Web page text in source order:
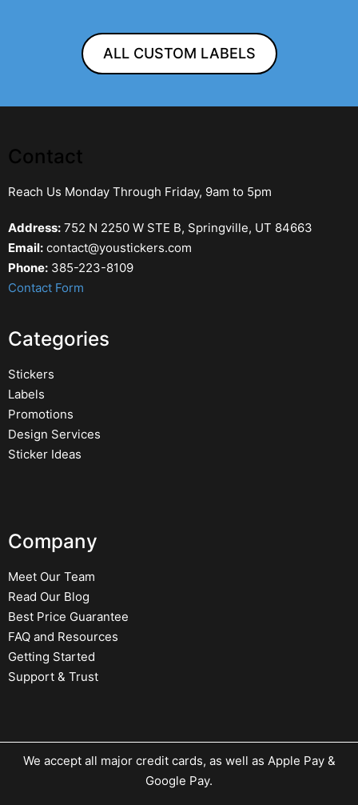
ALL CUSTOM LABELS
Contact
Reach Us Monday Through Friday, 9am to 5pm
Address: 752 N 2250 W STE B, Springville, UT 84663
Email: contact@youstickers.com
Phone: 385-223-8109
Contact Form
Categories
Stickers
Labels
Promotions
Design Services
Sticker Ideas
Company
Meet Our Team
Read Our Blog
Best Price Guarantee
FAQ and Resources
Getting Started
Support & Trust
We accept all major credit cards, as well as Apple Pay &
Google Pay.